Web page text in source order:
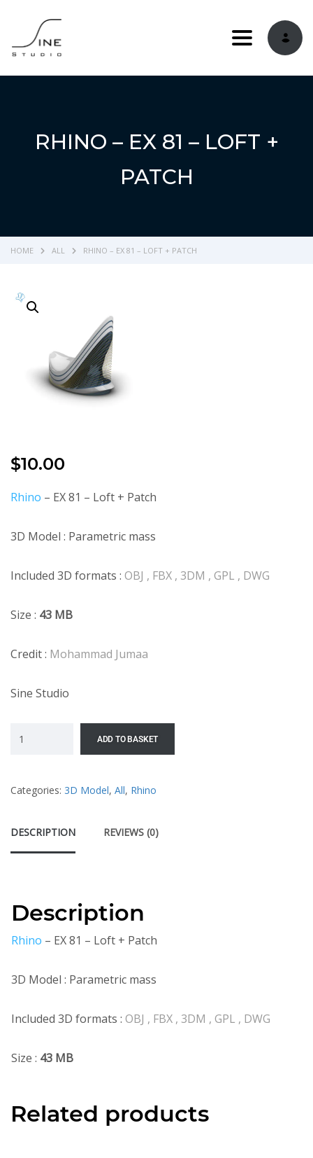
Toggle
RHINO – EX 81 – LOFT +
PATCH
HOME ALL RHINO – EX 81 – LOFT + PATCH
$10.00
Rhino – EX 81 – Loft + Patch
3D Model : Parametric mass
Included 3D formats : OBJ , FBX , 3DM , GPL , DWG
Size : 43 MB
Credit : Mohammad Jumaa
Sine Studio
ADD TO BASKET
Categories: 3D Model, All, Rhino
DESCRIPTION REVIEWS (0)
Description
Rhino – EX 81 – Loft + Patch
3D Model : Parametric mass
Included 3D formats : OBJ , FBX , 3DM , GPL , DWG
Size : 43 MB
Related products